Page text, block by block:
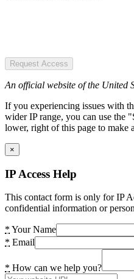
Request Access
An official website of the United
If you experiencing issues with
wider IP range, you can use the
lower, right of this page to make
×
IP Access Help
This contact form is only for IP
confidential information or
* Your Name
* Email
* How can we help you?